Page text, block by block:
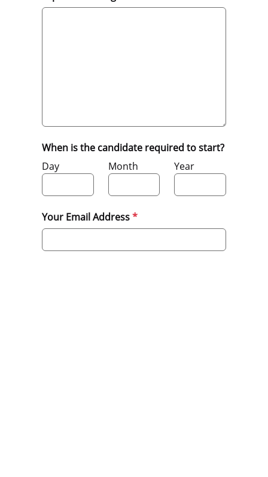
When is the candidate required to start?
Day
Month Year
Your Email Address